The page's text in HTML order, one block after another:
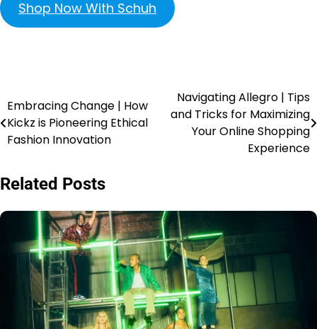
Shop Now With Schuh
Embracing Change | How
Kickz is Pioneering Ethical
Fashion Innovation
Navigating Allegro | Tips
and Tricks for Maximizing
Your Online Shopping
Experience
Related Posts